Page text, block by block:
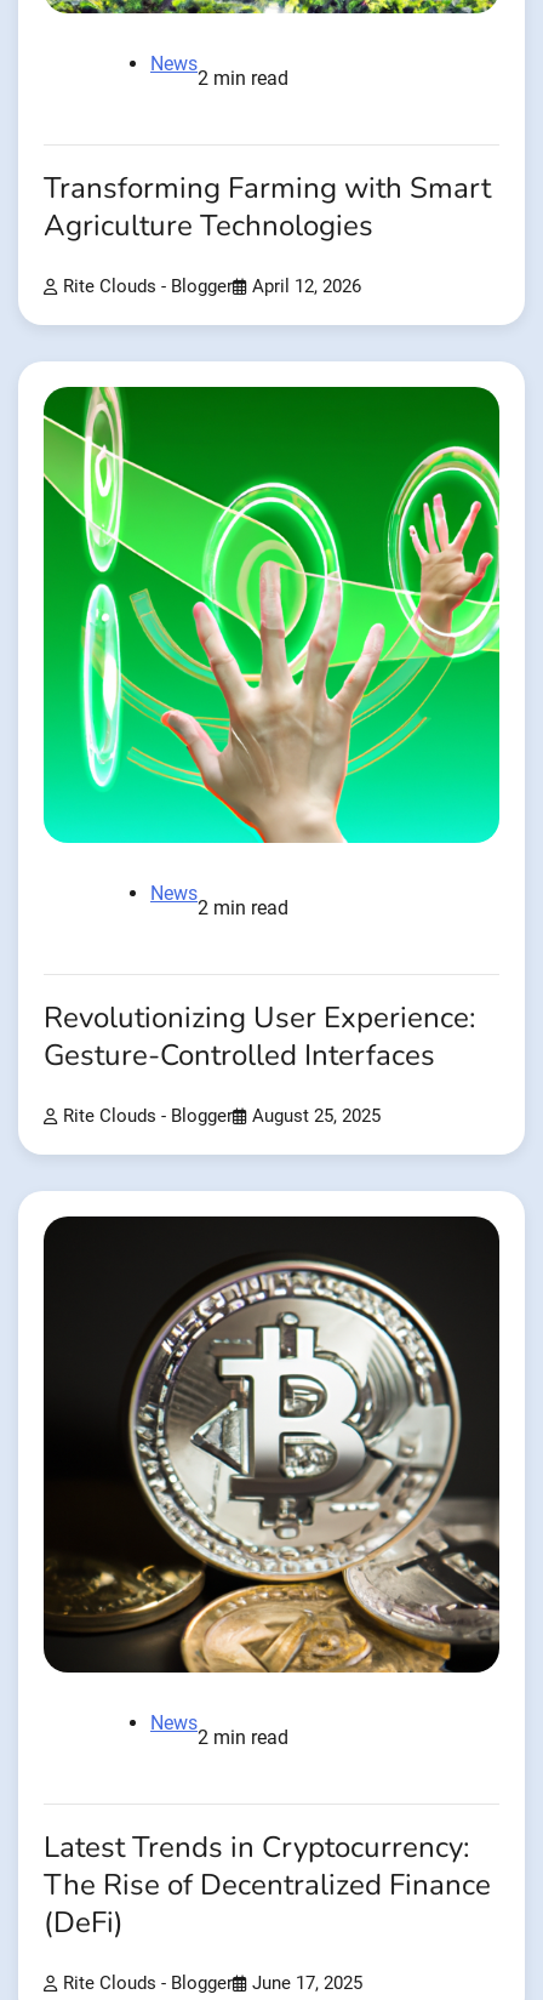
News
2 min read
Transforming Farming with Smart
Agriculture Technologies
Rite Clouds - Blogger April 12, 2026
News
2 min read
Revolutionizing User Experience:
Gesture-Controlled Interfaces
Rite Clouds - Blogger August 25, 2025
News
2 min read
Latest Trends in Cryptocurrency:
The Rise of Decentralized Finance
(DeFi)
Rite Clouds - Blogger June 17, 2025